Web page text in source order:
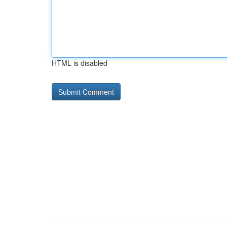
HTML is disabled